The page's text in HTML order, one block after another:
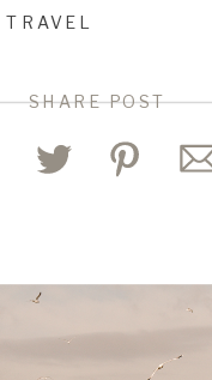
TRAVEL
SHARE POST